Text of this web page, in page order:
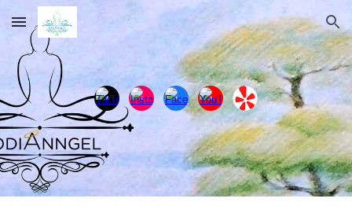
Skip to main content Skip to navigation